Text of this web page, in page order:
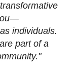
individuals.
part of a